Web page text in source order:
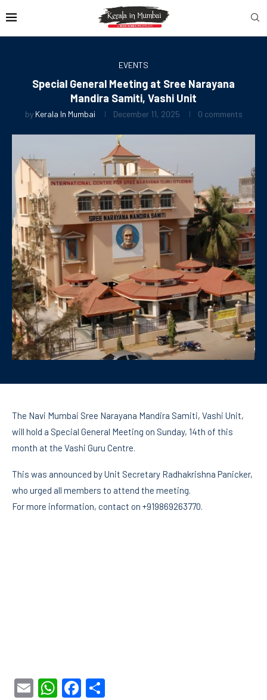
EVENTS
Special General Meeting at Sree Narayana
Mandira Samiti, Vashi Unit
by Kerala In Mumbai December 11, 2025 0 comments
The Navi Mumbai Sree Narayana Mandira Samiti, Vashi Unit,
will hold a Special General Meeting on Sunday, 14th of this
month at the Vashi Guru Centre.
This was announced by Unit Secretary Radhakrishna Panicker,
who urged all members to attend the meeting.
For more information, contact on +919869263770.
EmailWhatsApp
Facebook